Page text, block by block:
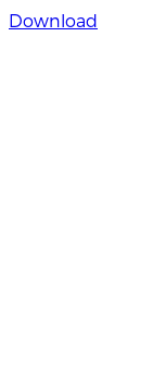
Download